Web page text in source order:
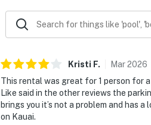
Kristi F. Mar2026
This rental was great for 1 person for
Like said in the other reviews the
brings you it’s not a problem and has
on Kauai.